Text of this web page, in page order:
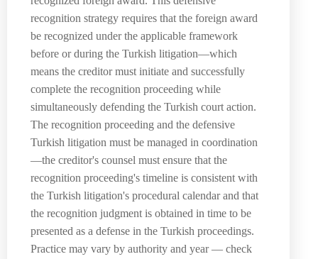
recognition strategy requires that the foreign award
be recognized under the applicable framework
before or during the Turkish litigation—which
means the creditor must initiate and successfully
complete the recognition proceeding while
simultaneously defending the Turkish court action.
The recognition proceeding and the defensive
Turkish litigation must be managed in coordination
—the creditor's counsel must ensure that the
recognition proceeding's timeline is consistent with
the Turkish litigation's procedural calendar and that
the recognition judgment is obtained in time to be
presented as a defense in the Turkish proceedings.
Practice may vary by authority and year — check